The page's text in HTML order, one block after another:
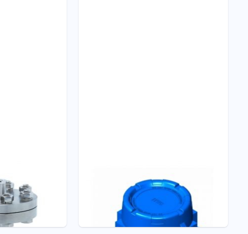
S303 FLAMEPROOF
HIGH PRESSURE
SWITCH
Pressure Switches